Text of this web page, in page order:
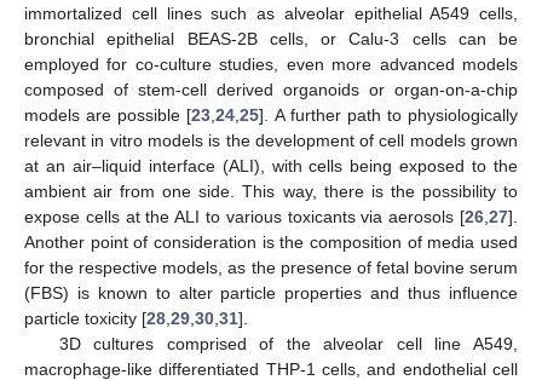
immortalized cell lines such as alveolar epithelial A549 cells,
bronchial epithelial BEAS-2B cells, or Calu-3 cells can be
employed for co-culture studies, even more advanced models
composed of stem-cell derived organoids or organ-on-a-chip
models are possible [23 ,24 ,25]. A further path to physiologically
relevant in vitro models is the development of cell models grown
at an air–liquid interface (ALI), with cells being exposed to the
ambient air from one side. This way, there is the possibility to
expose cells at the ALI to various toxicants via aerosols [26 27].
Another point of consideration is the composition of media used
for the respective models, as the presence of fetal bovine serum
(FBS) is known to alter particle properties and thus influence
particle toxicity [28 29 30 31].
3D cultures comprised of the alveolar cell line A549,
macrophage-like differentiated THP-1 cells, and endothelial cell